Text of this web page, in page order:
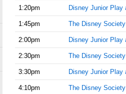
1:20pm Disney Junior Play
1:45pm The Disney
2:00pm Disney Junior Play
2:30pm The Disney
3:30pm Disney Junior Play
4:10pm The Disney